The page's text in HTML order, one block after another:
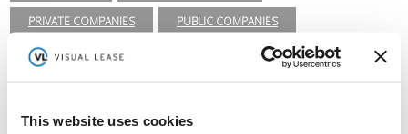
This website uses cookies
PRIVATE COMPANIES PUBLIC COMPANIES
REAL ESTATE VISUAL LEASE ROUND TABLE
Schedule a Demo